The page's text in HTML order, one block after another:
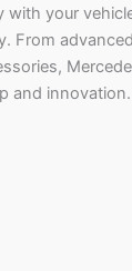
with your
From
and innovation.